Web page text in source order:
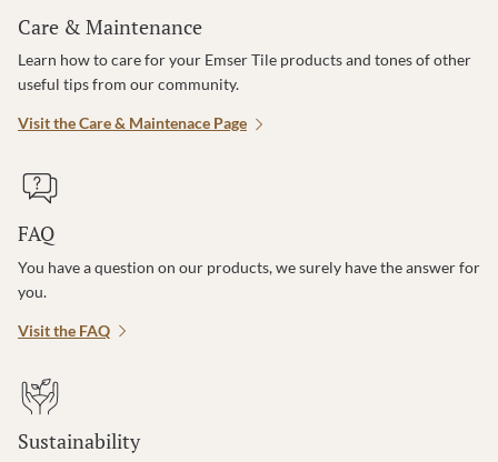
Care & Maintenance
Learn how to care for your Emser Tile products and tones of other
useful tips from our community.
Visit the Care & Maintenace Page
FAQ
You have a question on our products, we surely have the answer for
you.
Visit the FAQ
Sustainability